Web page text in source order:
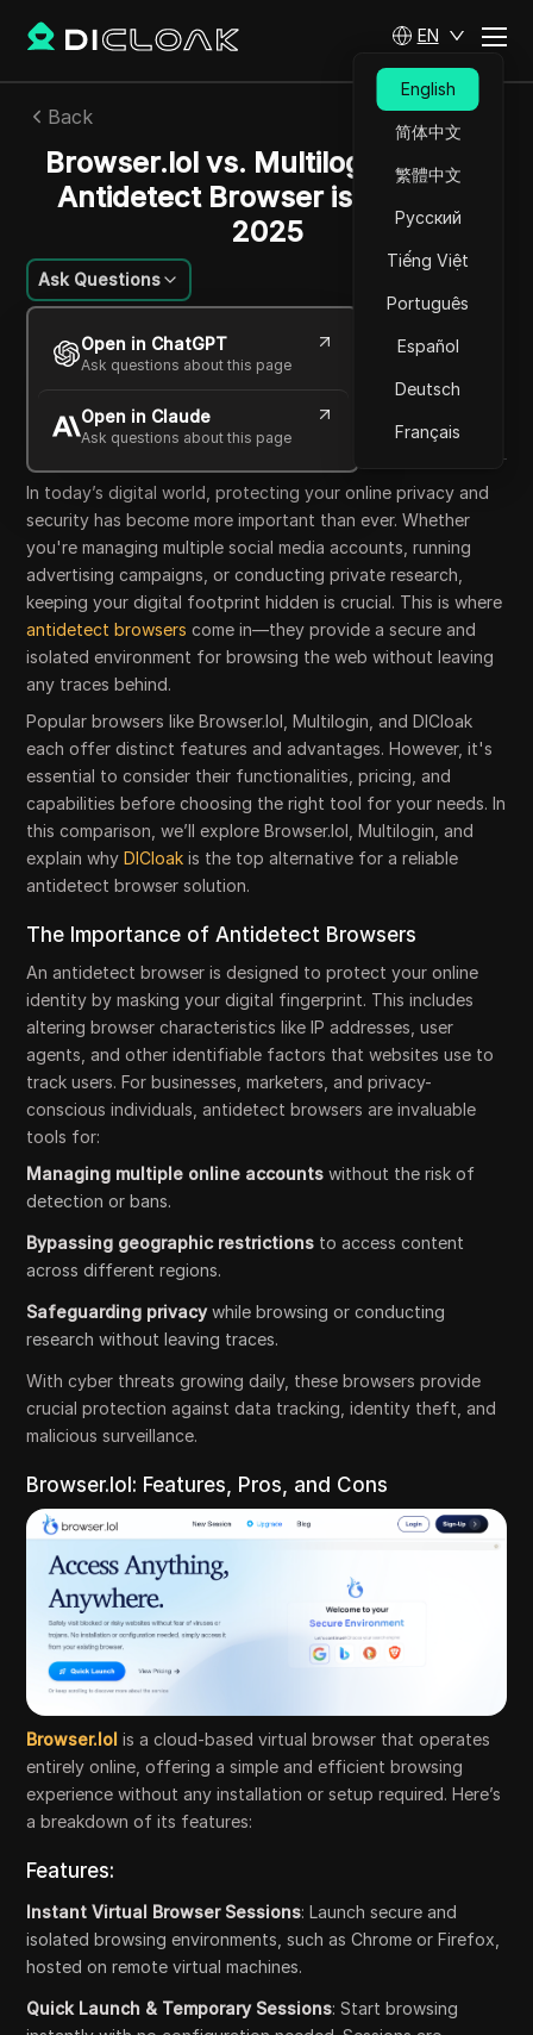
EN
English
简体中文
繁體中文
Русский
Tiếng Việt
Português
Español
Deutsch
Français
Back
Browser.lol vs. Multilogin: Which
Antidetect Browser is Better in
2025
Ask Questions
Open in ChatGPT
Ask questions about this page
Open in Claude
Ask questions about this page
Felipe Moreira
24 Sep 2025 15
Copy Link
In today’s digital world, protecting your online privacy and
security has become more important than ever. Whether
you're managing multiple social media accounts, running
advertising campaigns, or conducting private research,
keeping your digital footprint hidden is crucial. This is where
antidetect browsers come in—they provide a secure and
isolated environment for browsing the web without leaving
any traces behind.
Popular browsers like Browser.lol, Multilogin, and DICloak
each offer distinct features and advantages. However, it's
essential to consider their functionalities, pricing, and
capabilities before choosing the right tool for your needs. In
this comparison, we’ll explore Browser.lol, Multilogin, and
explain whyDICloak is the top alternative for a reliable
antidetect browser solution.
The Importance of Antidetect Browsers
An antidetect browser is designed to protect your online
identity by masking your digital fingerprint. This includes
altering browser characteristics like IP addresses, user
agents, and other identifiable factors that websites use to
track users. For businesses, marketers, and privacy-
conscious individuals, antidetect browsers are invaluable
tools for:
Managing multiple online accounts without the risk of
detection or bans.
Bypassing geographic restrictions to access content
across different regions.
Safeguarding privacywhile browsing or conducting
research without leaving traces.
With cyber threats growing daily, these browsers provide
crucial protection against data tracking, identity theft, and
malicious surveillance.
Browser.lol: Features, Pros, and Cons
Browser.lol is a cloud-based virtual browser that operates
entirely online, offering a simple and efficient browsing
experience without any installation or setup required. Here’s
a breakdown of its features:
Features:
Instant Virtual Browser Sessions: Launch secure and
isolated browsing environments, such as Chrome or Firefox,
hosted on remote virtual machines.
Quick Launch & Temporary Sessions: Start browsing